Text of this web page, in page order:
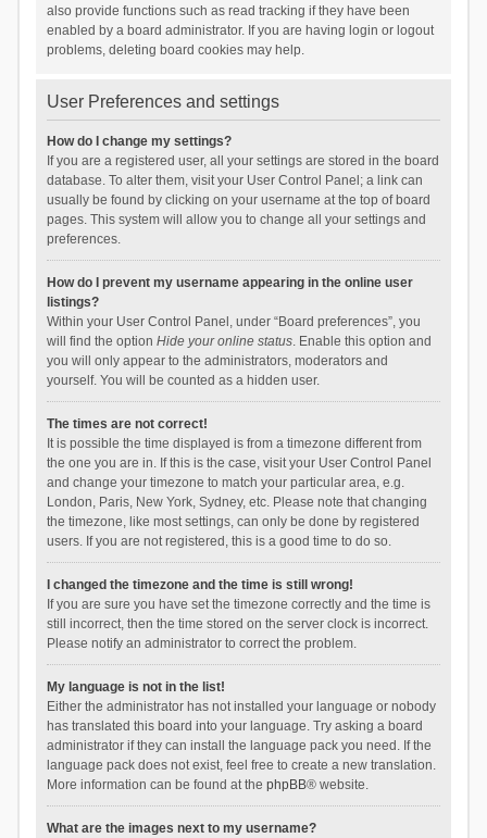
also provide functions such as read tracking if they have been
enabled by a board administrator. If you are having login or logout
problems, deleting board cookies may help.
User Preferences and settings
How do I change my settings?
If you are a registered user, all your settings are stored in the board
database. To alter them, visit your User Control Panel; a link can
usually be found by clicking on your username at the top of board
pages. This system will allow you to change all your settings and
preferences.
How do I prevent my username appearing in the online user
listings?
Within your User Control Panel, under “Board preferences”, you
will find the option Hide your online status. Enable this option and
you will only appear to the administrators, moderators and
yourself. You will be counted as a hidden user.
The times are not correct!
It is possible the time displayed is from a timezone different from
the one you are in. If this is the case, visit your User Control Panel
and change your timezone to match your particular area, e.g.
London, Paris, New York, Sydney, etc. Please note that changing
the timezone, like most settings, can only be done by registered
users. If you are not registered, this is a good time to do so.
I changed the timezone and the time is still wrong!
If you are sure you have set the timezone correctly and the time is
still incorrect, then the time stored on the server clock is incorrect.
Please notify an administrator to correct the problem.
My language is not in the list!
Either the administrator has not installed your language or nobody
has translated this board into your language. Try asking a board
administrator if they can install the language pack you need. If the
language pack does not exist, feel free to create a new translation.
More information can be found at the phpBB® website.
What are the images next to my username?